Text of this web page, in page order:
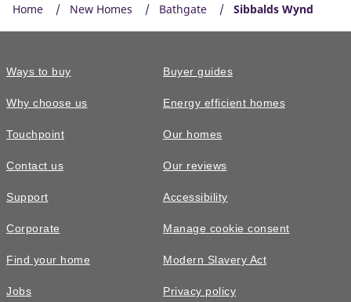
Home New Homes Bathgate Sibbalds Wynd
Ways to buy
Why choose us
Touchpoint
Contact us
Support
Corporate
Find your home
Jobs
Buyer guides
Energy efficient homes
Our homes
Our reviews
Accessibility
Manage cookie consent
Modern Slavery Act
Privacy policy